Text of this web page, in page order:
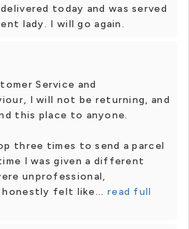
today and was served
lady. I will go again.
Service and
I will not be returning, and
this place to anyone.
three times to send a parcel
I was given a different
unprofessional,
felt like... read full